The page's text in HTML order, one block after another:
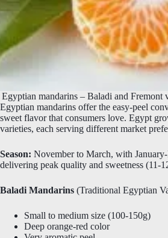
Egyptian mandarins – Baladi and Fremont
Egyptian mandarins offer the easy-peel
sweet flavor that consumers love. Egypt
varieties, each serving different market
Season: November to March, with
delivering peak quality and sweetness (11-
Baladi Mandarins (Traditional Egyptian
Small to medium size (100-150g)
Deep orange-red color